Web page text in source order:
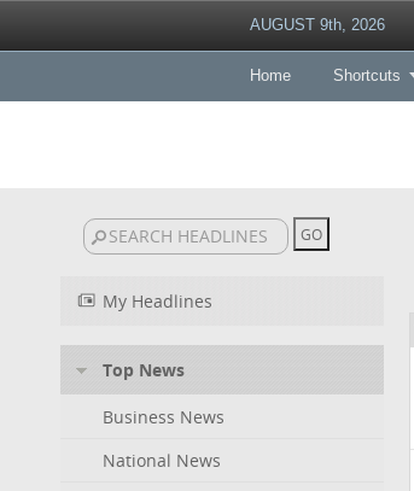
AUGUST 9th, 2026
Home Shortcuts
My Headlines
Top News
Business News
National News